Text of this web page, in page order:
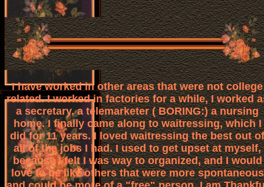
I have worked in other areas that were not college
related. I worked in factories for a while, I worked
a secretary, a telemarketer ( BORING:) a nursing
home. I finally came along to waitressing, which I
did for 11 years. I loved waitressing the best out of
all of the jobs I had. I used to get upset at myself,
because I felt I was way to organized, and I would
love to be like others that were more spontaneous